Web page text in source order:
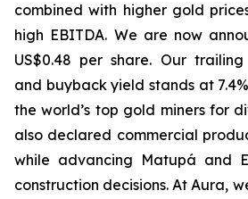
combined with higher gold
high EBITDA. We are now
US$0.48 per share. Our
and buyback yield stands at
the world’s top gold miners for
also declared commercial
while advancing Matupá and
construction decisions. At Aura,